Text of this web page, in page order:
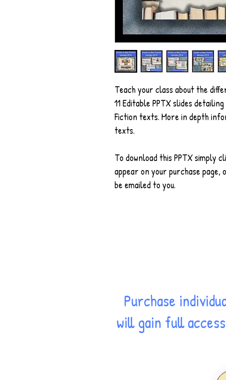
Teach your class about the
11 Editable PPTX slides
Fiction texts. More in depth
texts.
To download this PPTX simply
appear on your purchase
be emailed to you.
Purchase
will gain full